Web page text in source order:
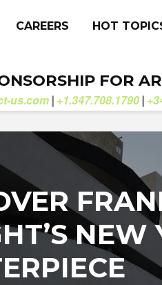
CAREERS HOT
FOR
us.com | +1.347.708.1790 |
NEW